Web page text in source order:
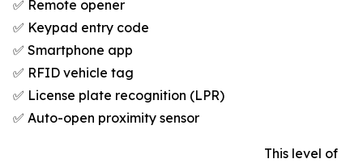
✅ Remote opener
✅ Keypad entry code
✅ Smartphone app
✅ RFID vehicle tag
✅ License plate recognition (LPR)
✅ Auto-open proximity sensor
This level of